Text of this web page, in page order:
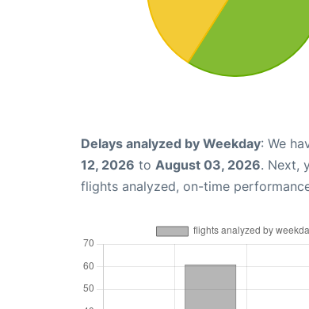
Delays analyzed by Weekday: We
12, 2026 to August 03, 2026. Next,
flights analyzed, on-time